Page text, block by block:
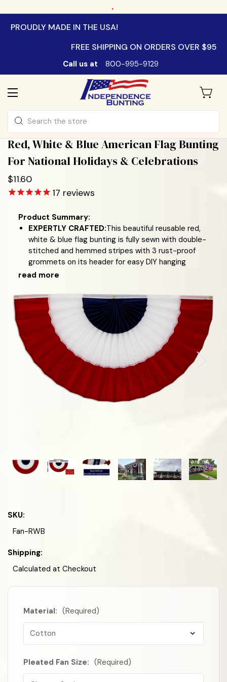
.
PROUDLY MADE IN THE USA!
FREE SHIPPING ON ORDERS OVER $95
Call us at 800-995-9129
Search
SKU:
Fan-RWB
Shipping:
Calculated at Checkout
Red, White & Blue American Flag Bunting
For National Holidays & Celebrations
$11.60
17 reviews
Product Summary:
EXPERTLY CRAFTED:This beautiful reusable red,
white & blue flag bunting is fully sewn with double-
stitched and hemmed stripes with 3 rust-proof
grommets on its header for easy DIY hanging
read more
Material: (Required)
Pleated Fan Size: (Required)